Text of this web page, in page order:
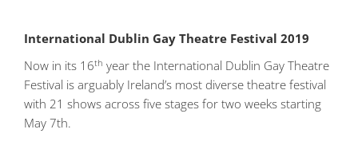
International Dublin Gay Theatre Festival 2019
Now in its 16th year the International Dublin Gay Theatre
Festival is arguably Ireland’s most diverse theatre festival
with 21 shows across five stages for two weeks starting
May 7th.